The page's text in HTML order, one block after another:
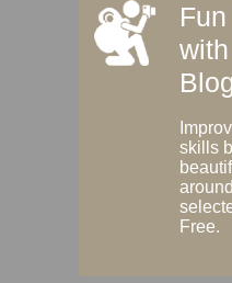
skills
Free.